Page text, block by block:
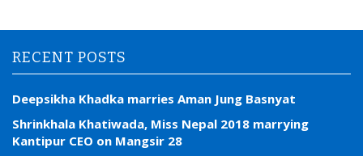
RECENT POSTS
Deepsikha Khadka marries Aman Jung Basnyat
Shrinkhala Khatiwada, Miss Nepal 2018 marrying
Kantipur CEO on Mangsir 28